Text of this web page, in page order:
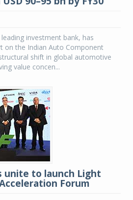
leading investment bank, has
on the Indian Auto Component
shift in global automotive
value concen...
unite to launch Light
Forum